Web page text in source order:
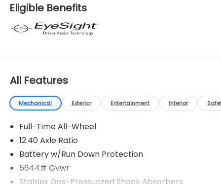
Eligible Benefits
All Features
Mechanical Exterior Entertainment Interior
Full-Time All-Wheel
12.40 Axle Ratio
Battery w/Run Down Protection
5644# Gvwr